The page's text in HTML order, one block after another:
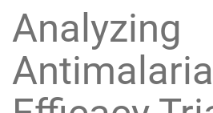
Analyzing